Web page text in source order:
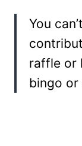
You
raffle or
bingo or